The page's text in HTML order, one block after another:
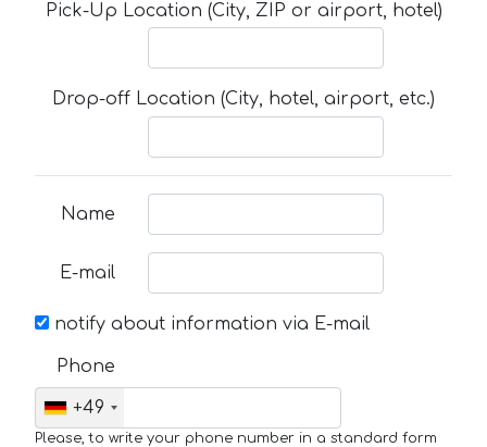
Pick-Up Location (City, ZIP or airport, hotel)
Drop-off Location (City, hotel, airport, etc.)
Name
E-mail
notify about information via E-mail
Phone
+49
Please, to write your phone number in a standard form